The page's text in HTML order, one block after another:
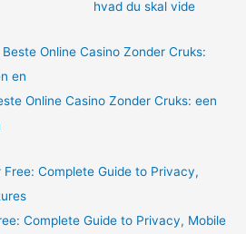
hvad du skal vide
Online Casino Zonder Cruks: een
Complete Guide to Privacy, Mobile